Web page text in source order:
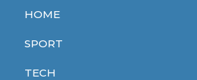
HOME
SPORT
TECH
Home free
free